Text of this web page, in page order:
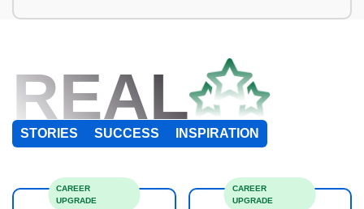
REAL
STORIES SUCCESS INSPIRATION
CAREER
UPGRADE
CAREER
UPGRADE